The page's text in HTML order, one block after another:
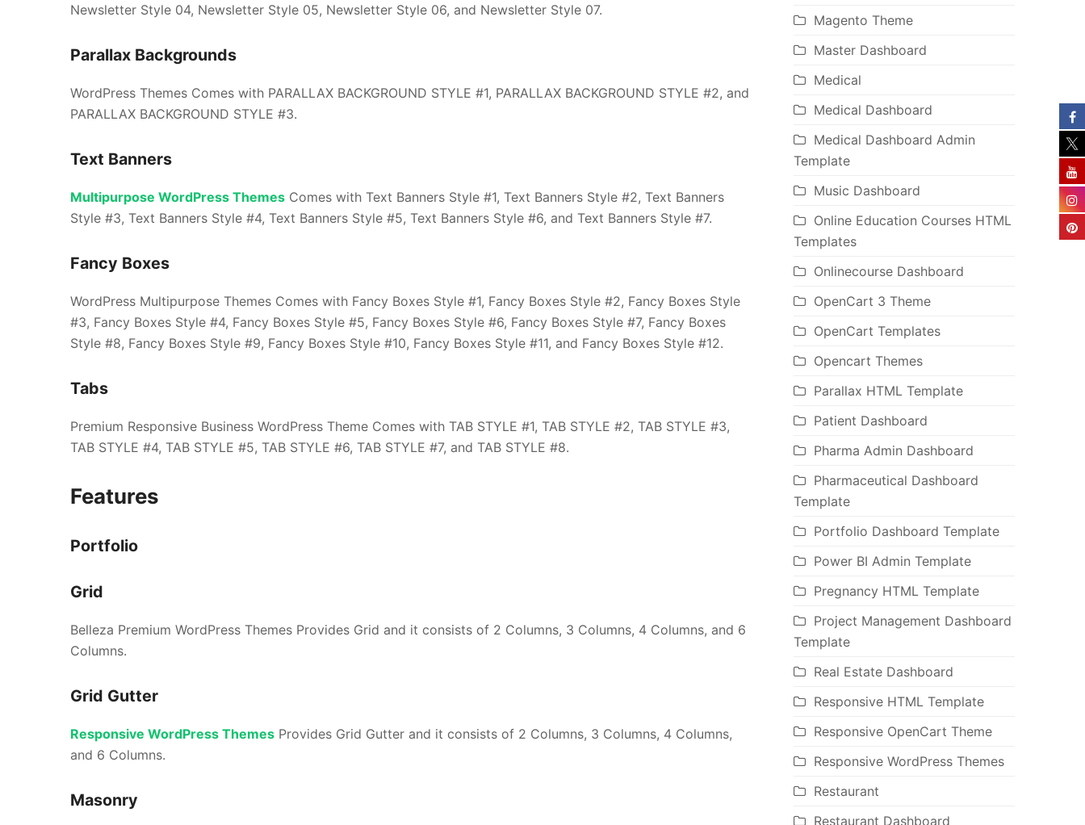
Newsletter Style 04, Newsletter Style 05, Newsletter Style 06, and Newsletter Style 07.
Parallax Backgrounds
WordPress Themes Comes with PARALLAX BACKGROUND STYLE #1, PARALLAX BACKGROUND STYLE #2, and
PARALLAX BACKGROUND STYLE #3.
Text Banners
Multipurpose WordPress Themes Comes with Text Banners Style #1, Text Banners Style #2, Text Banners
Style #3, Text Banners Style #4, Text Banners Style #5, Text Banners Style #6, and Text Banners Style #7.
Fancy Boxes
WordPress Multipurpose Themes Comes with Fancy Boxes Style #1, Fancy Boxes Style #2, Fancy Boxes Style
#3, Fancy Boxes Style #4, Fancy Boxes Style #5, Fancy Boxes Style #6, Fancy Boxes Style #7, Fancy Boxes
Style #8, Fancy Boxes Style #9, Fancy Boxes Style #10, Fancy Boxes Style #11, and Fancy Boxes Style #12.
Tabs
Premium Responsive Business WordPress Theme Comes with TAB STYLE #1, TAB STYLE #2, TAB STYLE #3,
TAB STYLE #4, TAB STYLE #5, TAB STYLE #6, TAB STYLE #7, and TAB STYLE #8.
Features
Portfolio
Grid
Belleza Premium WordPress Themes Provides Grid and it consists of 2 Columns, 3 Columns, 4 Columns, and 6
Columns.
Grid Gutter
Responsive WordPress Themes Provides Grid Gutter and it consists of 2 Columns, 3 Columns, 4 Columns,
and 6 Columns.
Masonry
Magento Theme
Master Dashboard
Medical
Medical Dashboard
Medical Dashboard Admin
Template
Music Dashboard
Online Education Courses HTML
Templates
Onlinecourse Dashboard
OpenCart 3 Theme
OpenCart Templates
Opencart Themes
Parallax HTML Template
Patient Dashboard
Pharma Admin Dashboard
Pharmaceutical Dashboard
Template
Portfolio Dashboard Template
Power BI Admin Template
Pregnancy HTML Template
Project Management Dashboard
Template
Real Estate Dashboard
Responsive HTML Template
Responsive OpenCart Theme
Responsive WordPress Themes
Restaurant
Restaurant Dashboard